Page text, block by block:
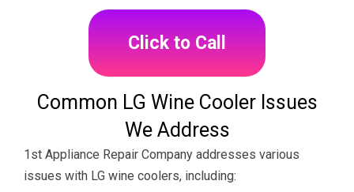
Click to Call
Common LG Wine Cooler Issues
We Address
1st Appliance Repair Company addresses various
issues with LG wine coolers, including: